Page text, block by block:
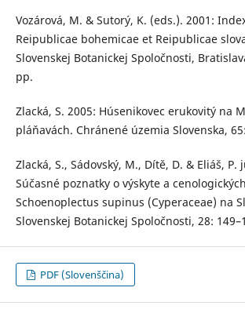
Vozárová, M. & Sutorý, K. (eds.). 2001:
Reipublicae bohemicae et Reipublicae
Slovenskej Botanickej Spoločnosti,
pp.
Zlacká, S. 2005: Húsenikovec erukovitý na
pláňavách. Chránené územia Slovenska,
Zlacká, S., Sádovský, M., Dítě, D. & Eliáš, P.
Súčasné poznatky o výskyte a
Schoenoplectus supinus (Cyperaceae) na
Slovenskej Botanickej Spoločnosti, 28:
PDF (Slovenščina)